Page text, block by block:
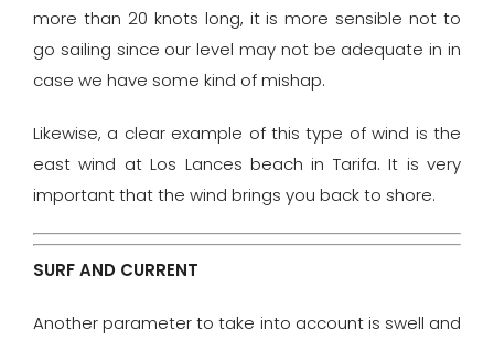
more than 20 knots long, it is more sensible not to
go sailing since our level may not be adequate in in
case we have some kind of mishap.
Likewise, a clear example of this type of wind is the
east wind at Los Lances beach in Tarifa. It is very
important that the wind brings you back to shore.
SURF AND CURRENT
Another parameter to take into account is swell and